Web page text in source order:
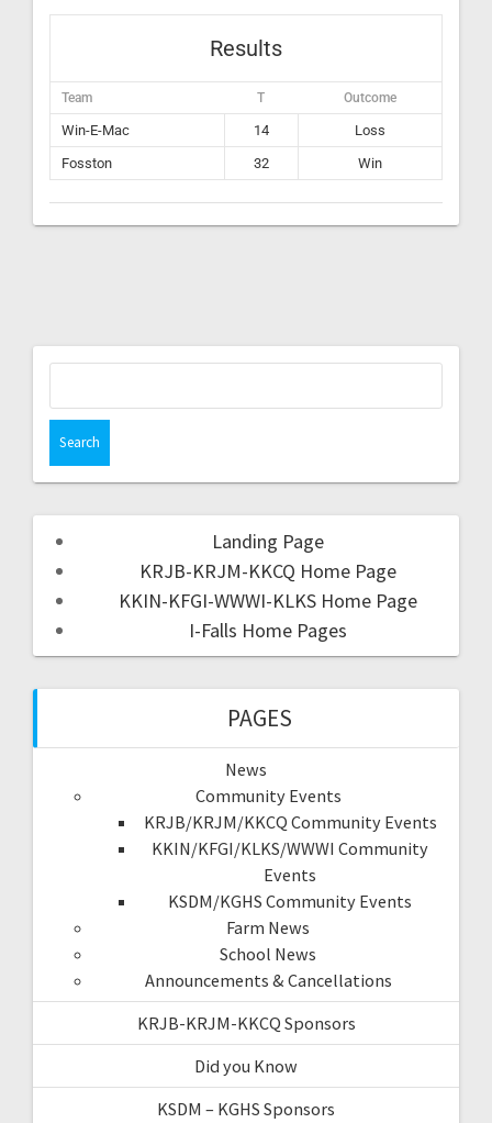
Results
Team T Outcome
Win-E-Mac 14
Loss
Fosston
32 Win
Landing Page
KRJB-KRJM-KKCQ Home Page
KKIN-KFGI-WWWI-KLKS Home Page
I-Falls Home Pages
PAGES
News
Community Events
KRJB/KRJM/KKCQ Community Events
KKIN/KFGI/KLKS/WWWI Community
Events
KSDM/KGHS Community Events
Farm News
School News
Announcements & Cancellations
KRJB-KRJM-KKCQ Sponsors
Did you Know
KSDM – KGHS Sponsors